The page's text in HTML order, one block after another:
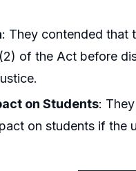
: They contended that
of the Act before
on Students:
on students if the